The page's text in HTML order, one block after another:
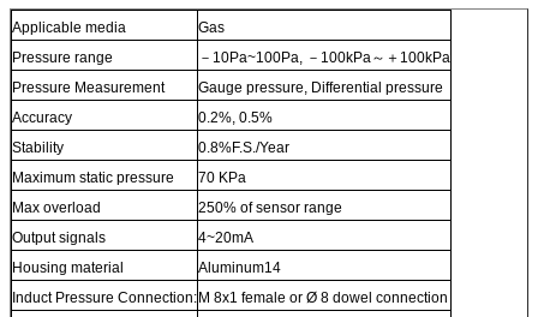
Applicable media
Gas
Pressure range
－10Pa~100Pa, －100kPa～＋100kPa
Pressure Measurement
Gauge pressure, Differential pressure
Accuracy
0.2%, 0.5%
Stability
0.8%F.S./Year
Maximum static pressure
70 KPa
Max overload
250% of sensor range
Output signals
4~20mA
Housing material
Aluminum14
Induct Pressure Connection:M 8x1 female or Ø 8 dowel connection